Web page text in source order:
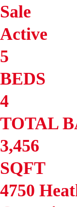
Sale
Active
5
BEDS
4
TOTAL
3,456
SQFT
4750